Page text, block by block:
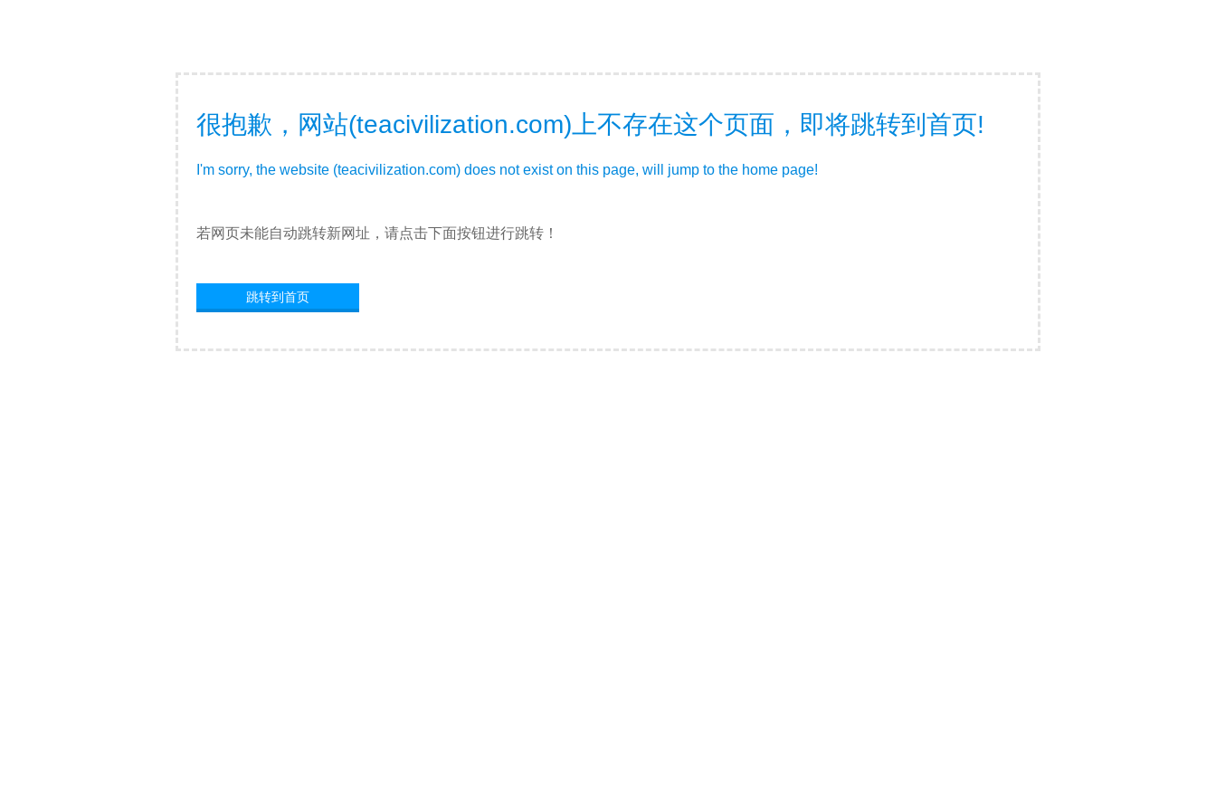
很抱歉，网站(teacivilization.com)上不存在这个页面，即将跳转到首页!
I'm sorry, the website (teacivilization.com) does not exist on this page, will jump to the home page!
若网页未能自动跳转新网址，请点击下面按钮进行跳转！
跳转到首页